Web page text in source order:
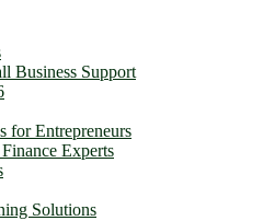
Business Support
for Entrepreneurs
Experts
Solutions